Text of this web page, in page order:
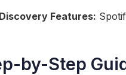
Discovery Features:
by-Step